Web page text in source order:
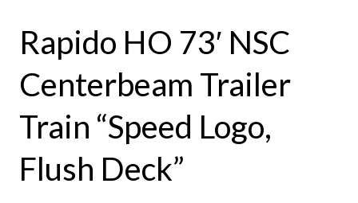
Rapido HO 73′ NSC
Centerbeam Trailer
Train “Speed Logo,
Flush Deck”